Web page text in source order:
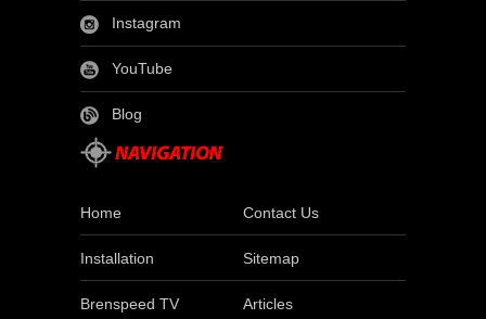
Instagram
YouTube
Blog
Home Contact Us
Installation Sitemap
Brenspeed TV Articles